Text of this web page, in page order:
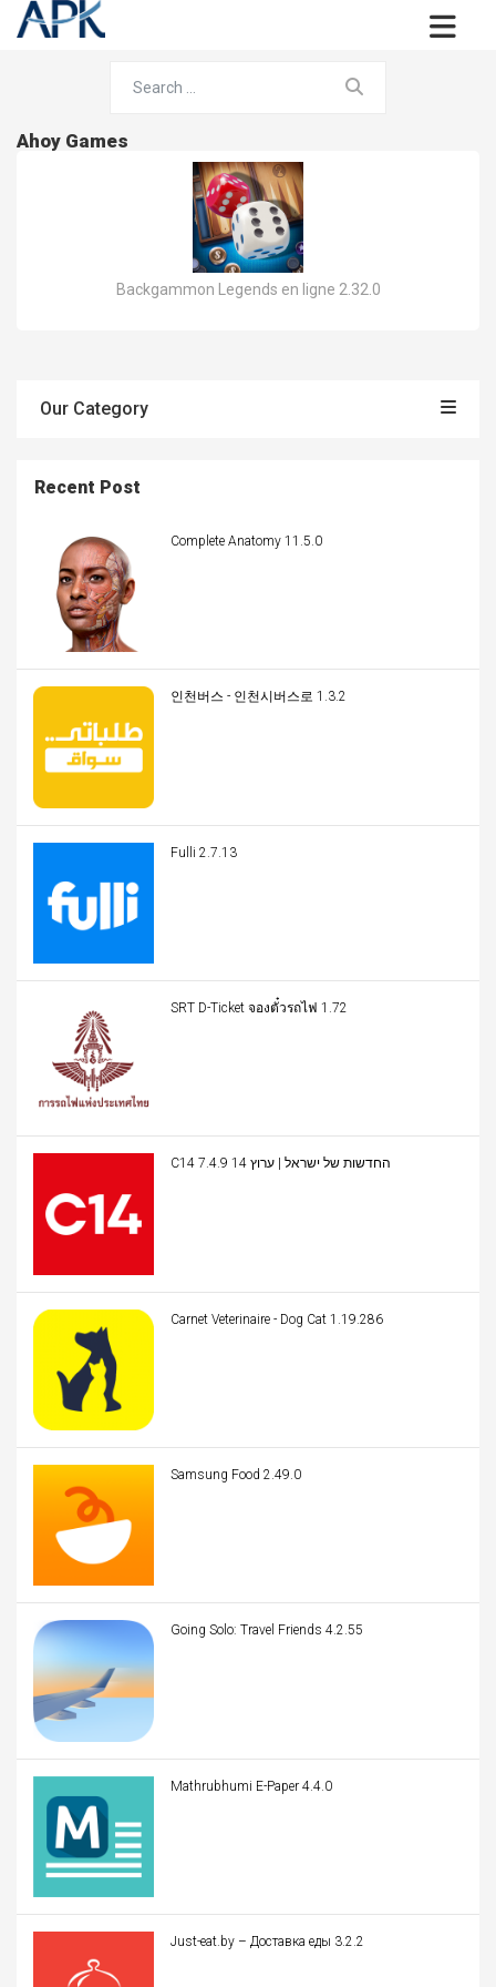
Ahoy Games
Backgammon Legends en ligne 2.32.0
Our Category
Recent Post
Complete Anatomy 11.5.0
인천버스 - 인천시버스로 1.3.2
Fulli 2.7.13
SRT D-Ticket จองตั๋วรถไฟ 1.72
C14 החדשות של ישראל | ערוץ 14 7.4.9
Carnet Veterinaire - Dog Cat 1.19.286
Samsung Food 2.49.0
Going Solo: Travel Friends 4.2.55
Mathrubhumi E-Paper 4.4.0
Just-eat.by – Доставка еды 3.2.2